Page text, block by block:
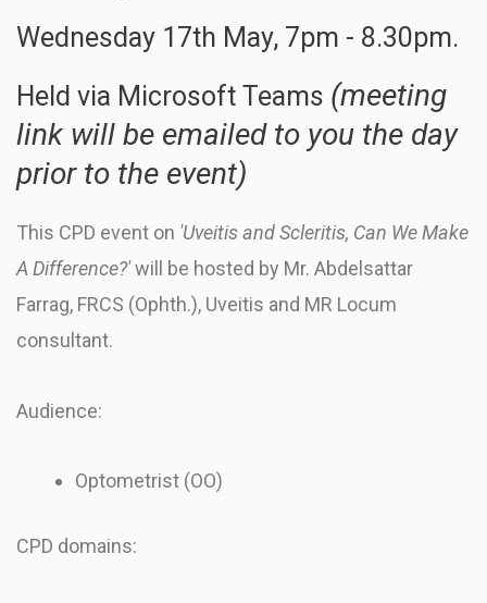
Wednesday 17th May, 7pm - 8.30pm.
Held via Microsoft Teams (meeting
link will be emailed to you the day
prior to the event)
This CPD event on 'Uveitis and Scleritis, Can We Make
A Difference?'will be hosted by Mr. Abdelsattar
Farrag, FRCS (Ophth.), Uveitis and MR Locum
consultant.
Audience:
Optometrist (OO)
CPD domains: